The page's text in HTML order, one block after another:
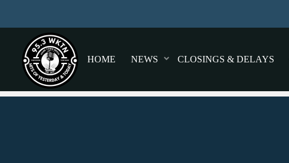
HOME NEWS CLOSINGS & DELAYS